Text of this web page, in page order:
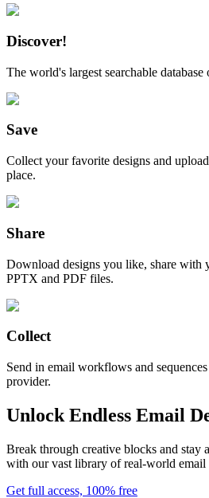
Discover!
The world's largest searchable database
Save
Collect your favorite designs and
place.
Share
Download designs you like, share with
PPTX and PDF files.
Collect
Send in email workflows and
provider.
Unlock Endless Email
Break through creative blocks and stay
with our vast library of real-world email
Get full access, 100% free